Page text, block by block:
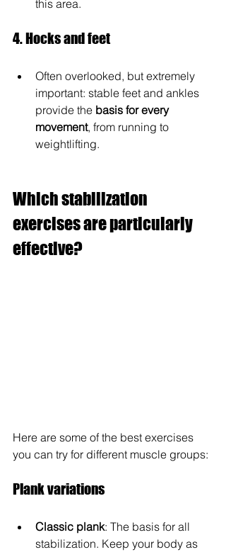
this area.
4. Hocks and feet
Often overlooked, but extremely
important: stable feet and ankles
provide the basis for every
movement, from running to
weightlifting.
Which stabilization
exercises are particularly
effective?
Here are some of the best exercises
you can try for different muscle groups:
Plank variations
Classic plank: The basis for all
stabilization. Keep your body as